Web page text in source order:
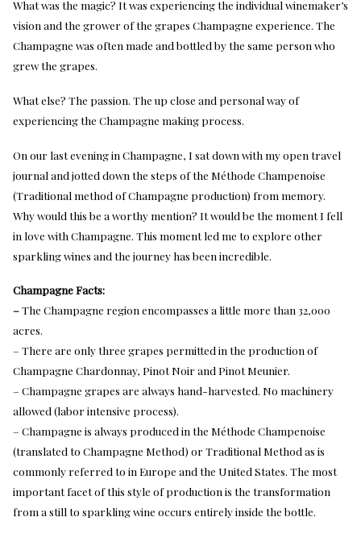
What was the magic? It was experiencing the individual winemaker’s
vision and the grower of the grapes Champagne experience. The
Champagne was often made and bottled by the same person who
grew the grapes.
What else? The passion. The up close and personal way of
experiencing the Champagne making process.
On our last evening in Champagne, I sat down with my open travel
journal and jotted down the steps of the Méthode Champenoise
(Traditional method of Champagne production) from memory.
Why would this be a worthy mention? It would be the moment I fell
in love with Champagne. This moment led me to explore other
sparkling wines and the journey has been incredible.
Champagne Facts:
–The Champagne region encompasses a little more than 32,000
acres.
– There are only three grapes permitted in the production of
Champagne Chardonnay, Pinot Noir and Pinot Meunier.
– Champagne grapes are always hand-harvested. No machinery
allowed (labor intensive process).
– Champagne is always produced in the Méthode Champenoise
(translated to Champagne Method) or Traditional Method as is
commonly referred to in Europe and the United States. The most
important facet of this style of production is the transformation
from a still to sparkling wine occurs entirely inside the bottle.